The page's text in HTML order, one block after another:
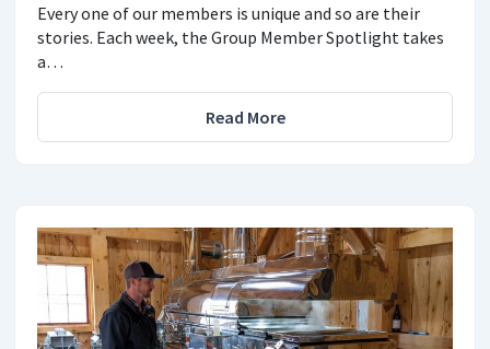
Every one of our members is unique and so are their
stories. Each week, the Group Member Spotlight takes
a…
Read More